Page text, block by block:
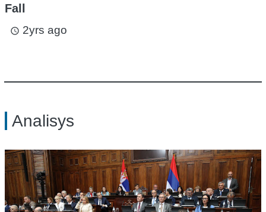
Fall
access_time 2yrs ago
Analisys